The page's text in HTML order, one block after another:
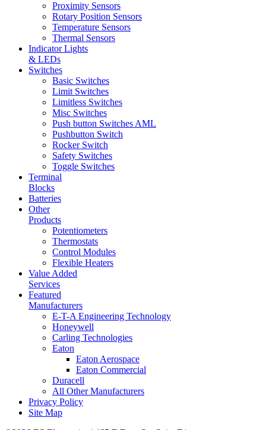
Proximity Sensors
Rotary Position Sensors
Temperature Sensors
Thermal Sensors
Indicator Lights
& LEDs
Switches
Basic Switches
Limit Switches
Limitless Switches
Misc Switches
Push button Switches AML
Pushbutton Switch
Rocker Switch
Safety Switches
Toggle Switches
Terminal
Blocks
Batteries
Other
Products
Potentiometers
Thermostats
Control Modules
Flexible Heaters
Value Added
Services
Featured
Manufacturers
E-T-A Engineering Technology
Honeywell
Carling Technologies
Eaton
Eaton Aerospace
Eaton Commercial
Duracell
All Other Manufacturers
Privacy Policy
Site Map